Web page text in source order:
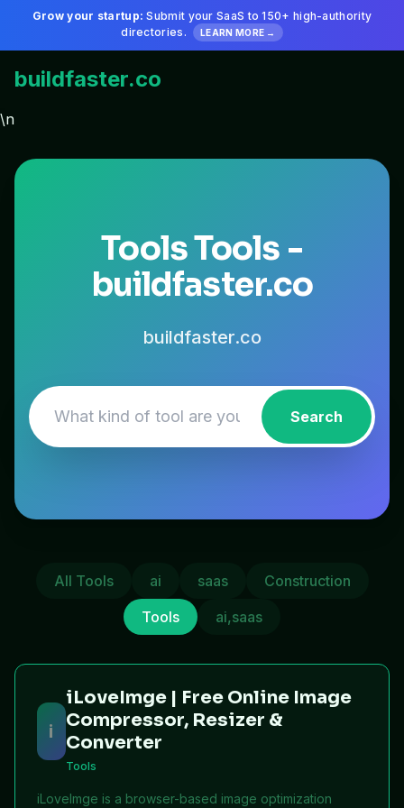
Grow your startup: Submit your SaaS to 150+ high-authority
directories.
LEARN MORE →
buildfaster.co
\n
Tools Tools -
buildfaster.co
buildfaster.co
Search
All Tools ai saas
Construction
Tools
ai,saas
i
iLoveImge | Free Online Image
Compressor, Resizer &
Converter
Tools
iLoveImge is a browser-based image optimization